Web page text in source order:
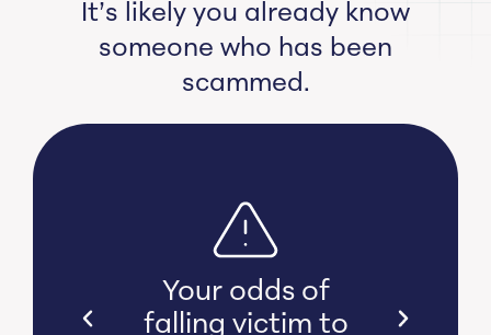
It’s likely you already know
someone who has been
scammed.
Your odds of
falling victim to